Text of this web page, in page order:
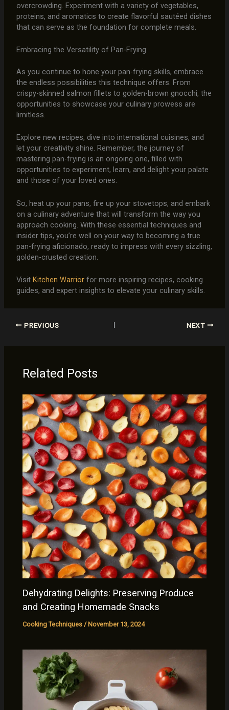
overcrowding. Experiment with a variety of vegetables,
proteins, and aromatics to create flavorful sautéed dishes
that can serve as the foundation for complete meals.
Embracing the Versatility of Pan-Frying
As you continue to hone your pan-frying skills, embrace
the endless possibilities this technique offers. From
crispy-skinned salmon fillets to golden-brown gnocchi, the
opportunities to showcase your culinary prowess are
limitless.
Explore new recipes, dive into international cuisines, and
let your creativity shine. Remember, the journey of
mastering pan-frying is an ongoing one, filled with
opportunities to experiment, learn, and delight your palate
and those of your loved ones.
So, heat up your pans, fire up your stovetops, and embark
on a culinary adventure that will transform the way you
approach cooking. With these essential techniques and
insider tips, you’re well on your way to becoming a true
pan-frying aficionado, ready to impress with every sizzling,
golden-crusted creation.
Visit Kitchen Warriorfor more inspiring recipes, cooking
guides, and expert insights to elevate your culinary skills.
PREVIOUS NEXT
Related Posts
Dehydrating Delights: Preserving Produce
and Creating Homemade Snacks
Cooking Techniques / November 13, 2024